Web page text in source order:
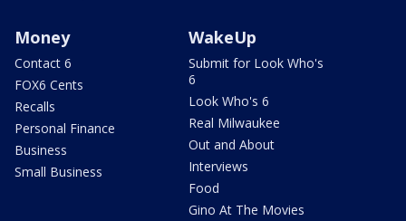
Money
Contact 6
FOX6 Cents
Recalls
Personal Finance
Business
Small Business
WakeUp
Submit for Look Who's
6
Look Who's 6
Real Milwaukee
Out and About
Interviews
Food
Gino At The Movies